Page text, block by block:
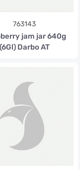
763143
jam jar 640g
(6Gl) Darbo AT